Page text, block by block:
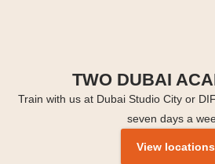
TWO DUBAI
Train with us at Dubai Studio City or
seven days a
View locations